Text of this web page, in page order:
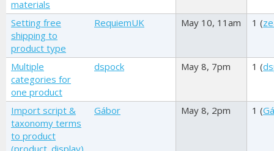
materials
Setting free
shipping to
product type
RequiemUK May 10, 11am 1 (
Multiple
categories for
one product
dspock May 8, 7pm 1 (
Import script &
taxonomy terms
to product
Gábor May 8, 2pm 1 (